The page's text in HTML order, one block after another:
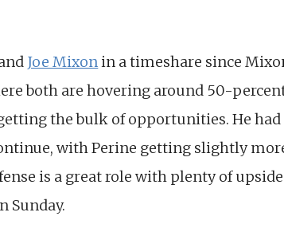
Joe Mixonin a timeshare since
both are hovering around 50-
the bulk of opportunities. He had
with Perine getting slightly
is a great role with plenty of
Sunday.